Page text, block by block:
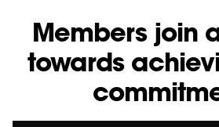
Members join
towards